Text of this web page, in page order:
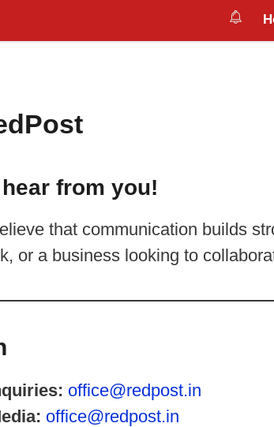
from you!
that communication builds
or a business looking to
office@redpost.in
office@redpost.in